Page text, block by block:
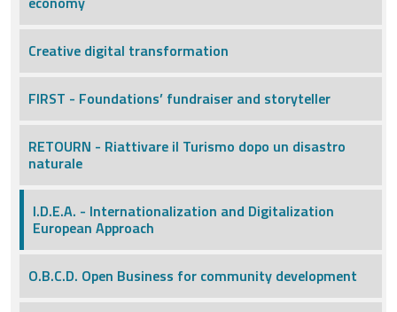
Creative digital transformation
FIRST - Foundations’ fundraiser and storyteller
RETOURN - Riattivare il Turismo dopo un disastro
naturale
I.D.E.A. - Internationalization and Digitalization
European Approach
O.B.C.D. Open Business for community development